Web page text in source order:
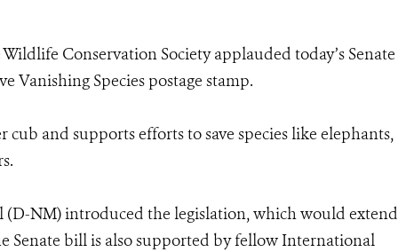
Conservation Society applauded today’s Senate
Vanishing Species postage stamp.
and supports efforts to save species like elephants,
(D-NM) introduced the legislation, which would extend
Senate bill is also supported by fellow International